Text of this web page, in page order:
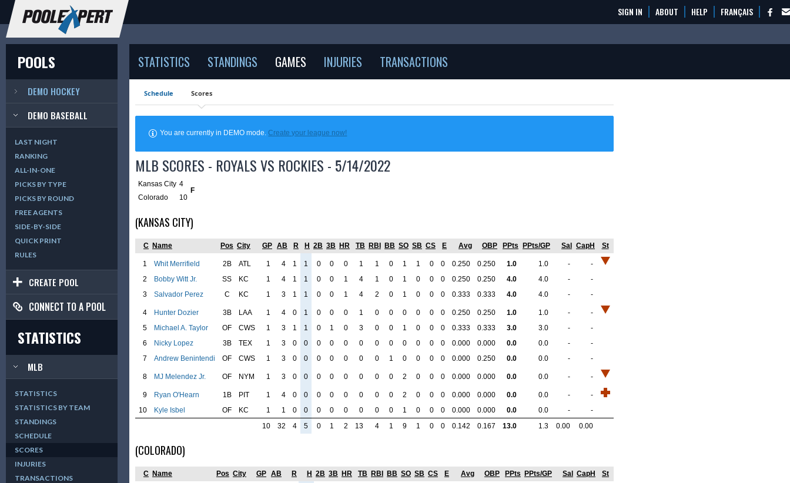
SIGN IN ABOUT HELP FRANÇAIS
POOLS
DEMO HOCKEY
DEMO BASEBALL
LAST NIGHT
RANKING
ALL-IN-ONE
PICKS BY TYPE
PICKS BY ROUND
FREE AGENTS
SIDE-BY-SIDE
QUICK PRINT
RULES
CREATE POOL
CONNECT TO A POOL
STATISTICS
MLB
STATISTICS
STATISTICS BY TEAM
STANDINGS
SCHEDULE
SCORES
INJURIES
TRANSACTIONS
STATISTICS STANDINGS GAMES INJURIES TRANSACTIONS
Schedule Scores
You are currently in DEMO mode.Create your league now!
MLB SCORES - ROYALS VS ROCKIES - 5/14/2022
Kansas City 4
F
Colorado
10
(KANSAS CITY)
C Name Pos City GP AB R H 2B 3B HR TB RBI BB SO SB CS E Avg OBP PPts PPts/GP Sal CapH St
1 Whit Merrifield 2B ATL 1 4 1 1 0 0 0 1 1 0 1 1 0 0 0.250 0.250 1.0 1.0 -
-
2
Bobby Witt Jr. SS KC 1 4 1 1 0 0 1 4 1 0 1 0 0 0 0.250 0.250 4.0 4.0 -
-
3
Salvador Perez C KC 1 3 1 1 0 0 1 4 2 0 1 0 0 0 0.333 0.333 4.0 4.0 - -
4 Hunter Dozier 3B LAA 1 4 0 1 0 0 0 1 0 0 0 0 0 0 0.250 0.250 1.0 1.0 -
-
5
Michael A. Taylor OF CWS 1 3 1 1 0 1 0 3 0 0 1 0 0 0 0.333 0.333 3.0 3.0 -
-
6
Nicky Lopez 3B TEX 1 3 0 0 0 0 0 0 0 0 0 0 0 0 0.000 0.000 0.0 0.0 -
-
7
Andrew Benintendi OF CWS 1 3 0 0 0 0 0 0 0 1 0 0 0 0 0.000 0.250 0.0 0.0 - -
8 MJ Melendez Jr. OF NYM 1 3 0 0 0 0 0 0 0 0 2 0 0 0 0.000 0.000 0.0 0.0 - -
9 Ryan O'Hearn 1B PIT 1 4 0 0 0 0 0 0 0 0 2 0 0 0 0.000 0.000 0.0 0.0 -
-
10
Kyle Isbel OF KC 1 1 0 0 0 0 0 0 0 0 1 0 0 0 0.000 0.000 0.0 0.0 -
-
10
32 4 5 0 1 2 13 4 1 9 1 0 0 0.142 0.167 13.0 1.3 0.00 0.00
(COLORADO)
C Name Pos City GP AB R H 2B 3B HR TB RBI BB SO SB CS E Avg OBP PPts PPts/GP Sal CapH St